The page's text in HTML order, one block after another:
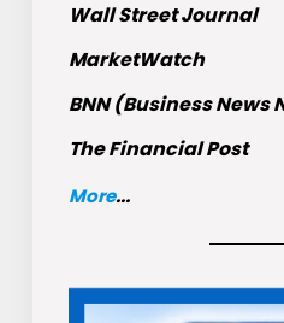
Wall Street Journal
MarketWatch
BNN (Business News
The Financial Post
More...